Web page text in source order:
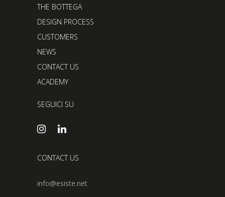
THE BOTTEGA
DESIGN PROCESS
CUSTOMERS
NEWS
CONTACT US
ACADEMY
SEGUICI SU
CONTACT US
info@esiste.net